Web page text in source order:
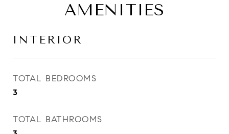
AMENITIES
INTERIOR
TOTAL BEDROOMS
3
TOTAL BATHROOMS